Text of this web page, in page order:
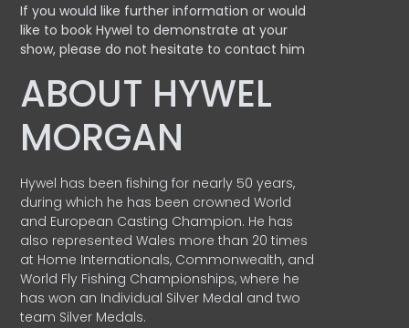
If you would like further information or would
like to book Hywel to demonstrate at your
show, please do not hesitate to contact him
ABOUT HYWEL
MORGAN
Hywel has been fishing for nearly 50 years,
during which he has been crowned World
and European Casting Champion. He has
also represented Wales more than 20 times
at Home Internationals, Commonwealth, and
World Fly Fishing Championships, where he
has won an Individual Silver Medal and two
team Silver Medals.